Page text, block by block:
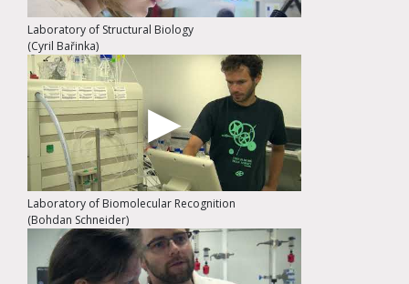
Laboratory of Structural Biology
(Cyril Bařinka)
Laboratory of Biomolecular Recognition
(Bohdan Schneider)